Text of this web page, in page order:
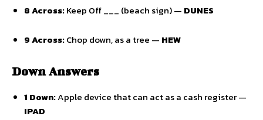
8 Across:Keep Off ___ (beach sign) — DUNES
9 Across:Chop down,as a tree — HEW
Down Answers
1 Down:Apple device that can act as a cash register —
IPAD